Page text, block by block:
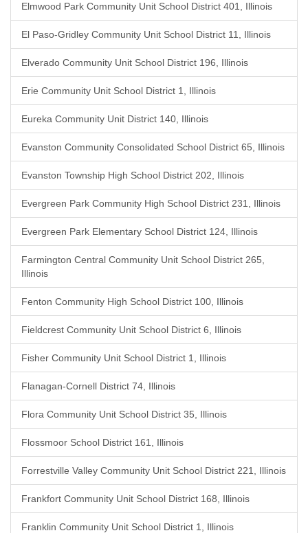
Elmwood Park Community Unit School District 401, Illinois
El Paso-Gridley Community Unit School District 11, Illinois
Elverado Community Unit School District 196, Illinois
Erie Community Unit School District 1, Illinois
Eureka Community Unit District 140, Illinois
Evanston Community Consolidated School District 65, Illinois
Evanston Township High School District 202, Illinois
Evergreen Park Community High School District 231, Illinois
Evergreen Park Elementary School District 124, Illinois
Farmington Central Community Unit School District 265,
Illinois
Fenton Community High School District 100, Illinois
Fieldcrest Community Unit School District 6, Illinois
Fisher Community Unit School District 1, Illinois
Flanagan-Cornell District 74, Illinois
Flora Community Unit School District 35, Illinois
Flossmoor School District 161, Illinois
Forrestville Valley Community Unit School District 221, Illinois
Frankfort Community Unit School District 168, Illinois
Franklin Community Unit School District 1, Illinois